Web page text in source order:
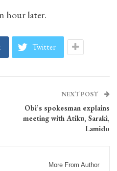
hour later.
Twitter
NEXT POST
Obi’s spokesman explains
meeting with Atiku, Saraki,
Lamido
More From Author